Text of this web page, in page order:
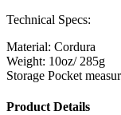
Technical Specs:
Material: Cordura
Weight: 10oz/ 285g
Storage Pocket
Product Details